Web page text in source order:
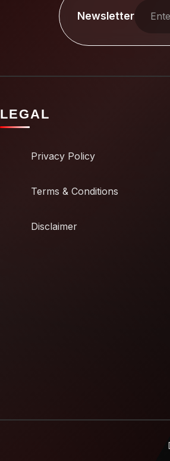
Newsletter
LEGAL
Privacy Policy
Terms & Conditions
Disclaimer